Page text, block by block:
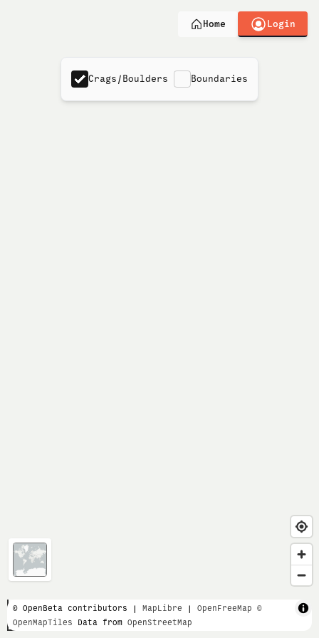
Home Login
1 km
5000 ft
© OpenBeta contributors | MapLibre | OpenFreeMap ©
OpenMapTiles Data from OpenStreetMap
Crags/Boulders Boundaries